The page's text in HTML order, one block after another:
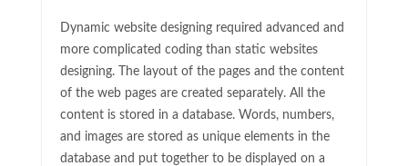
Dynamic website designing required advanced and
more complicated coding than static websites
designing. The layout of the pages and the content
of the web pages are created separately. All the
content is stored in a database. Words, numbers,
and images are stored as unique elements in the
database and put together to be displayed on a